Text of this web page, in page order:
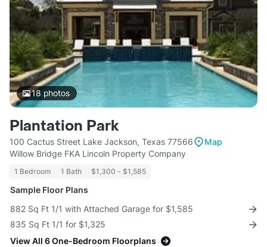
18 photos
Plantation Park
100 Cactus Street Lake Jackson, Texas 77566
Map
Willow Bridge FKA Lincoln Property Company
1 Bedroom 1 Bath $1,300 - $1,585
Sample Floor Plans
882 Sq Ft 1/1 with Attached Garage for $1,585
835 Sq Ft 1/1 for $1,325
View All 6 One-Bedroom Floorplans